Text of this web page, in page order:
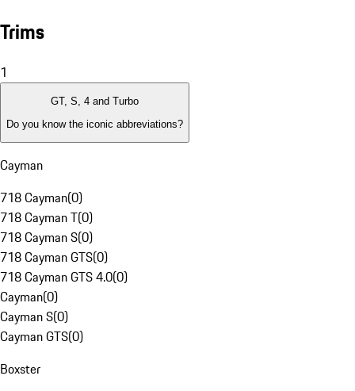
Trims
1
GT, S, 4 and Turbo
Do you know the iconic abbreviations?
Cayman
718 Cayman(0)
718 Cayman T(0)
718 Cayman S(0)
718 Cayman GTS(0)
718 Cayman GTS 4.0(0)
Cayman(0)
Cayman S(0)
Cayman GTS(0)
Boxster